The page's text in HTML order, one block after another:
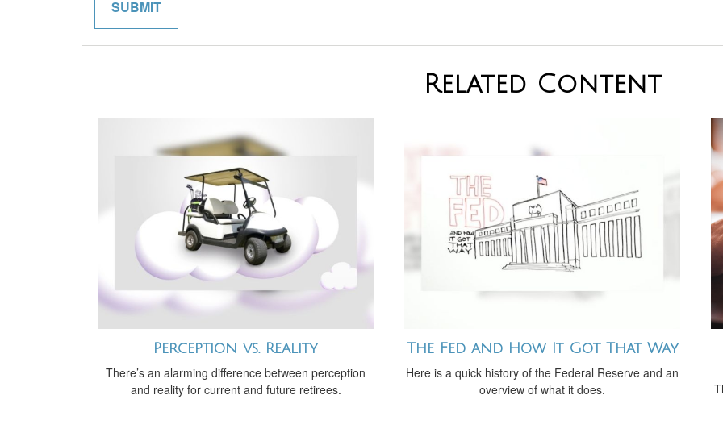
Related Content
Perception vs. Reality
There’s an alarming difference between perception
and reality for current and future retirees.
The Fed and How It Got That Way
Here is a quick history of the Federal Reserve and an
overview of what it does.